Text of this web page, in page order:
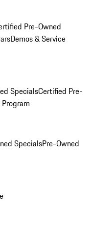
Pre-Owned
Demos & Service
SpecialsCertified Pre-
SpecialsPre-Owned